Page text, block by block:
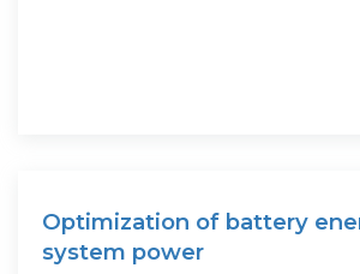
Optimization of battery
system power